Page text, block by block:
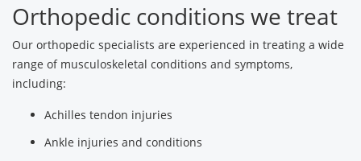
Orthopedic conditions we treat
Our orthopedic specialists are experienced in treating a wide
range of musculoskeletal conditions and symptoms,
including:
Achilles tendon injuries
Ankle injuries and conditions